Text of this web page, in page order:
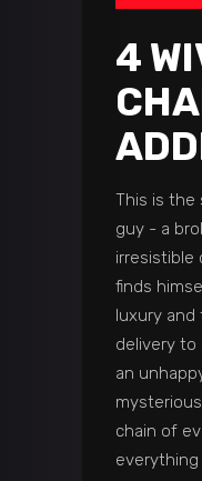
4
This is the
guy - a
irresistible
finds
luxury and
delivery
an
chain of
everything